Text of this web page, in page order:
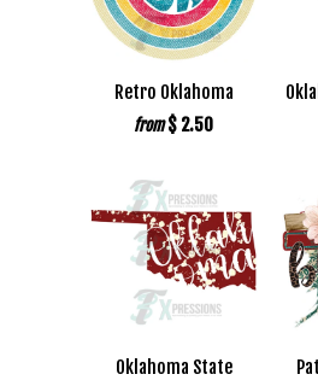
Retro Oklahoma
from $ 2.50
Oklahoma State